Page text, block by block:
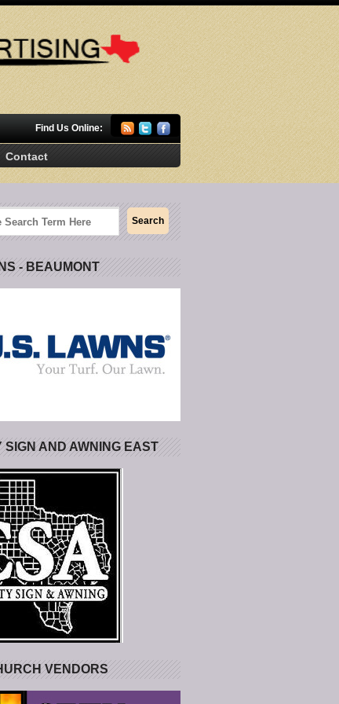
Find Us Online:
Contact
- BEAUMONT
SIGN AND AWNING EAST
VENDORS